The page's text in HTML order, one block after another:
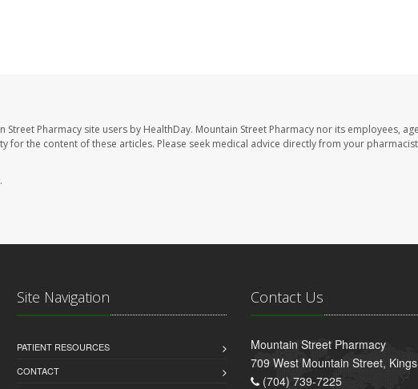
Pharmacy site users by HealthDay. Mountain Street Pharmacy nor its employees,
for the content of these articles. Please seek medical advice directly from your
Site Navigation
PATIENT RESOURCES
CONTACT
Contact Us
Mountain Street Pharmacy
709 West Mountain Street,
(704) 739-7225